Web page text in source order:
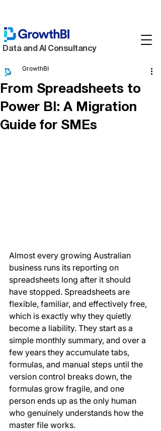
Data and AI Consultancy
From Spreadsheets to
Power BI: A Migration
Guide for SMEs
GrowthBI
Almost every growing Australian
business runs its reporting on
spreadsheets long after it should
have stopped. Spreadsheets are
flexible, familiar, and effectively free,
which is exactly why they quietly
become a liability. They start as a
simple monthly summary, and over a
few years they accumulate tabs,
formulas, and manual steps until the
version control breaks down, the
formulas grow fragile, and one
person ends up as the only human
who genuinely understands how the
master file works.